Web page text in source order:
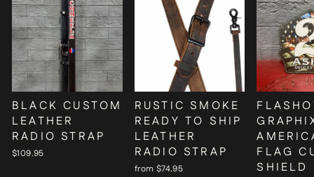
BLACK CUSTOM
LEATHER
RADIO STRAP
$109.95
RUSTIC SMOKE
READY TO SHIP
LEATHER
RADIO STRAP
from $74.95
FLAG
SHIELD